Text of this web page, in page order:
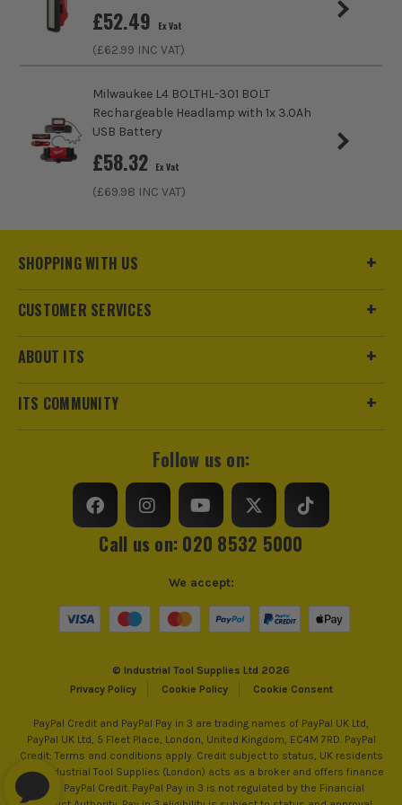
Bulb Type LED
Lighting Type
Rechargeable
£52.49 Ex Vat
(£62.99 INC VAT)
Milwaukee L4 BOLTHL-301 BOLT
Rechargeable Headlamp with 1x 3.0Ah
USB Battery
£58.32 Ex Vat
(£69.98 INC VAT)
SHOPPING WITH US
CUSTOMER SERVICES
ABOUT ITS
ITS COMMUNITY
Follow us on:
Call us on: 020 8532 5000
© Industrial Tool Supplies Ltd 2026
Privacy Policy
Cookie Policy Cookie Consent
We accept:
PayPal Credit and PayPal Pay in 3 are trading names of PayPal UK Ltd,
PayPal UK Ltd, 5 Fleet Place, London, United Kingdom, EC4M 7RD. PayPal
Credit: Terms and conditions apply. Credit subject to status, UK residents
only, Industrial Tool Supplies (London) acts as a broker and offers finance
from PayPal Credit. PayPal Pay in 3 is not regulated by the Financial